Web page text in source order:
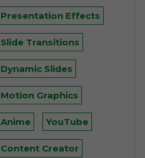
Presentation Effects
Slide Transitions
Dynamic Slides
Motion Graphics
Anime YouTube
Content Creator